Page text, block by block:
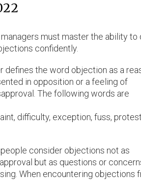
must master the ability to
confidently.
defines the word objection as a
in opposition or a feeling of
The following words are
difficulty, exception, fuss,
consider objections not as
but as questions or
When encountering objections